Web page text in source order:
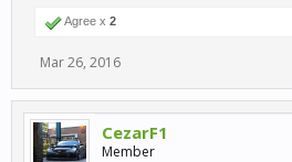
Agree x 2
Mar 26, 2016
CezarF1
Member